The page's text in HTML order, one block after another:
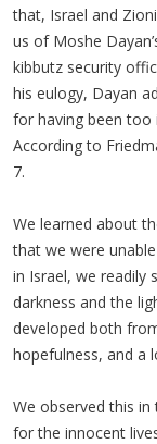
that, Israel and
us of Moshe
kibbutz security
his eulogy, Dayan
for having been too
According to
7.
We learned about
that we were
in Israel, we readily
darkness and the
developed both
hopefulness, and a
We observed this
for the innocent